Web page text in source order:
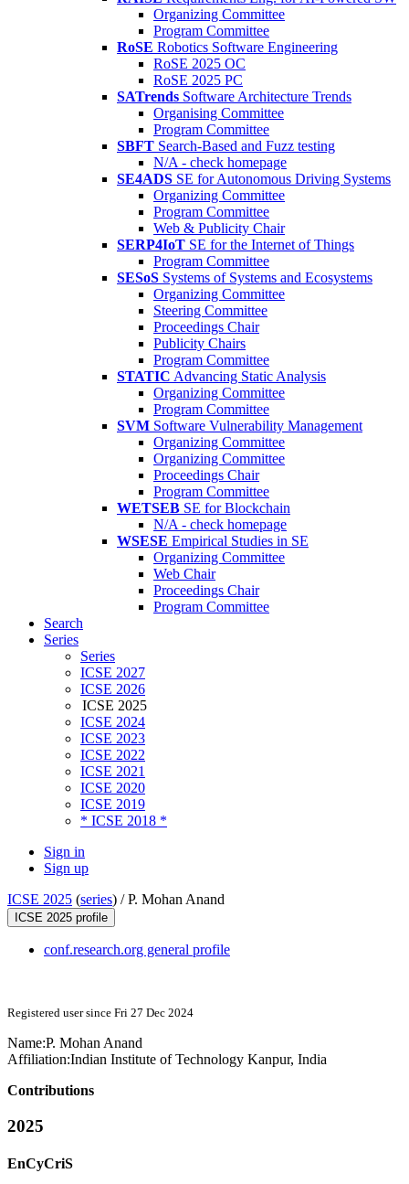
Organizing Committee
Program Committee
RoSE Robotics Software Engineering
RoSE 2025 OC
RoSE 2025 PC
SATrends Software Architecture Trends
Organising Committee
Program Committee
SBFT Search-Based and Fuzz testing
N/A - check homepage
SE4ADS SE for Autonomous Driving Systems
Organizing Committee
Program Committee
Web & Publicity Chair
SERP4IoT SE for the Internet of Things
Program Committee
SESoS Systems of Systems and Ecosystems
Organizing Committee
Steering Committee
Proceedings Chair
Publicity Chairs
Program Committee
STATIC Advancing Static Analysis
Organizing Committee
Program Committee
SVM Software Vulnerability Management
Organizing Committee
Organizing Committee
Proceedings Chair
Program Committee
WETSEB SE for Blockchain
N/A - check homepage
WSESE Empirical Studies in SE
Organizing Committee
Web Chair
Proceedings Chair
Program Committee
Search
Series
Series
ICSE 2027
ICSE 2026
ICSE 2025
ICSE 2024
ICSE 2023
ICSE 2022
ICSE 2021
ICSE 2020
ICSE 2019
* ICSE 2018 *
Sign in
Sign up
ICSE 2025 (series) /P. Mohan Anand
ICSE 2025 profile
conf.research.org general profile
Registered user since Fri 27 Dec 2024
Name:P. Mohan Anand
Affiliation:Indian Institute of Technology Kanpur, India
Contributions
2025
EnCyCriS